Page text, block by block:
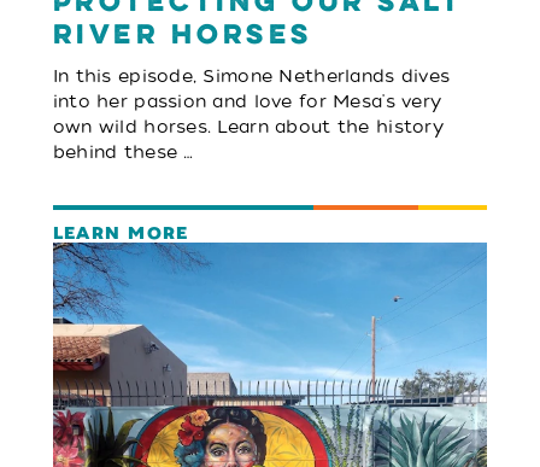
River Horses
In this episode, Simone Netherlands dives
into her passion and love for Mesa's very
own wild horses. Learn about the history
behind these …
LEARN MORE